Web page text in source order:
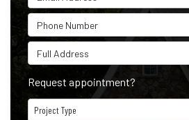
Phone Number
Full Address
Request appointment?
Project Type
Project Type